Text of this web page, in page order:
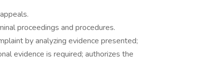
proceedings and procedures.
by analyzing evidence presented;
evidence is required; authorizes the